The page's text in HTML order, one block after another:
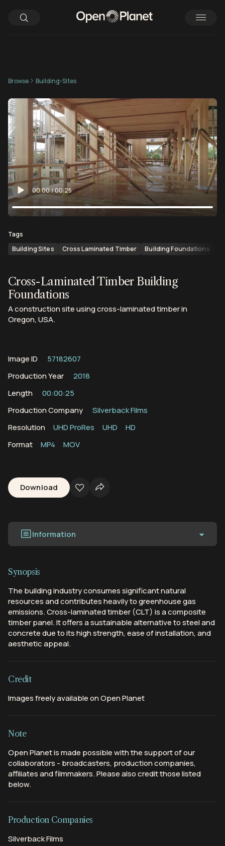
Browse Building-Sites
00:00/00:25
Tags
Building Sites
Cross Laminated Timber Building Foundations
Cross-Laminated Timber Building
Foundations
A construction site using cross-laminated timber in
Oregon, USA.
Image ID
57182607
Production Year
2018
Length
00:00:25
Production Company
Silverback Films
Resolution
UHD ProRes UHD
HD
Format
MP4 MOV
Download
Information
Synopsis
The building industry consumes significant natural
resources and contributes heavily to greenhouse gas
emissions. Cross-laminated timber (CLT) is a composite
timber panel. It offers a sustainable alternative to steel and
concrete due to its high strength, ease of installation, and
aesthetic appeal.
Credit
Images freely available on Open Planet
Note
Open Planet is made possible with the support of our
collaborators - broadcasters, production companies,
affiliates and filmmakers. Please also credit those listed
below.
Production Companies
Silverback Films